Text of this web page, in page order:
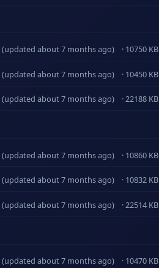
(updated about 7 months ago) · 10750 KB
(updated about 7 months ago) · 10450 KB
(updated about 7 months ago) · 22188 KB
(updated about 7 months ago) · 10860 KB
(updated about 7 months ago) · 10832 KB
(updated about 7 months ago) · 22514 KB
(updated about 7 months ago) · 10470 KB